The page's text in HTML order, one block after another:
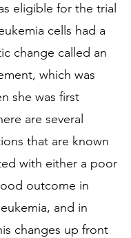
eligible for the trial
cells had a
change called an
which was
she was first
are several
that are known
with either a poor
outcome in
and in
changes up front